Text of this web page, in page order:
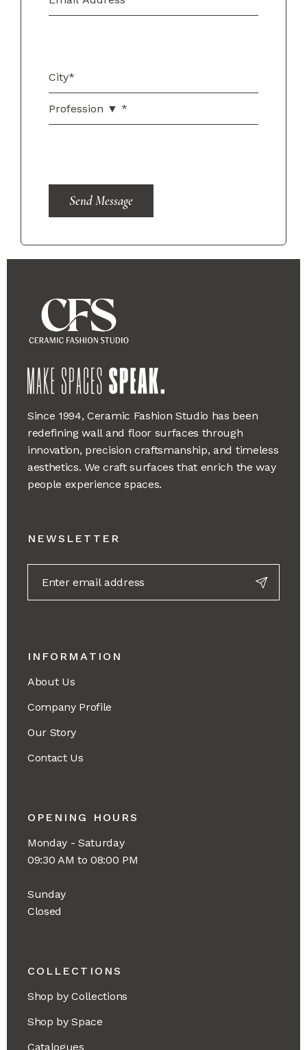
Send Message
Since 1994, Ceramic Fashion Studio has been
redefining wall and floor surfaces through
innovation, precision craftsmanship, and timeless
aesthetics. We craft surfaces that enrich the way
people experience spaces.
NEWSLETTER
INFORMATION
About Us
Company Profile
Our Story
Contact Us
OPENING HOURS
Monday - Saturday
09:30 AM to 08:00 PM
Sunday
Closed
COLLECTIONS
Shop by Collections
Shop by Space
Catalogues